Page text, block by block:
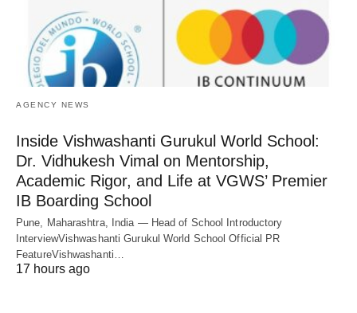
AGENCY NEWS
Inside Vishwashanti Gurukul World School:
Dr. Vidhukesh Vimal on Mentorship,
Academic Rigor, and Life at VGWS’ Premier
IB Boarding School
Pune, Maharashtra, India — Head of School Introductory
InterviewVishwashanti Gurukul World School Official PR
FeatureVishwashanti…
17 hours ago